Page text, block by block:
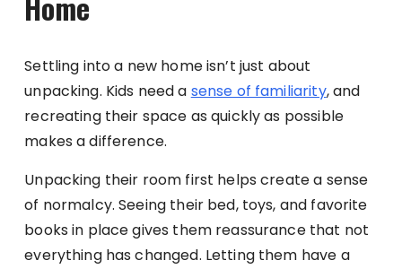
Settling into a new home isn’t just about
unpacking. Kids need a sense of familiarity, and
recreating their space as quickly as possible
makes a difference.
Unpacking their room first helps create a sense
of normalcy. Seeing their bed, toys, and favorite
books in place gives them reassurance that not
everything has changed. Letting them have a